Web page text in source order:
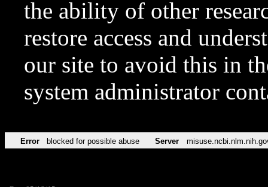
the ability of other
restore access and
our site to avoid this in
system administrator
Error blocked for possible abuse Server